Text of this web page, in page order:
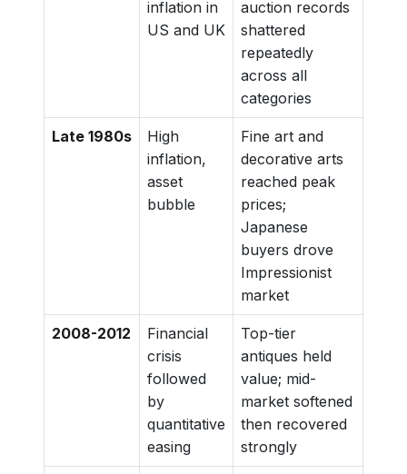
inflation in
US and UK
auction records
shattered
repeatedly
across all
categories
Late 1980s
High
inflation,
asset
bubble
Fine art and
decorative arts
reached peak
prices;
Japanese
buyers drove
Impressionist
market
2008-2012
Financial
crisis
followed
by
quantitative
easing
Top-tier
antiques held
value; mid-
market softened
then recovered
strongly